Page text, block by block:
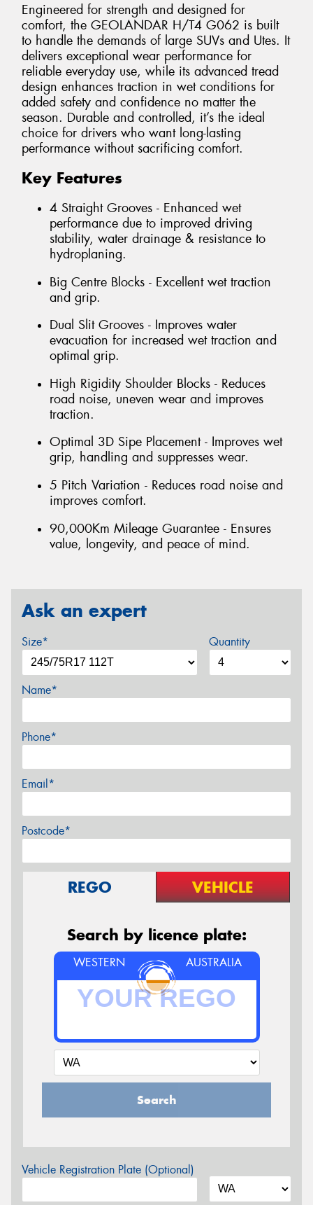
Engineered for strength and designed for
comfort, the GEOLANDAR H/T4 G062 is built
to handle the demands of large SUVs and Utes. It
delivers exceptional wear performance for
reliable everyday use, while its advanced tread
design enhances traction in wet conditions for
added safety and confidence no matter the
season. Durable and controlled, it’s the ideal
choice for drivers who want long-lasting
performance without sacrificing comfort.
Key Features
4 Straight Grooves - Enhanced wet
performance due to improved driving
stability, water drainage & resistance to
hydroplaning.
Big Centre Blocks - Excellent wet traction
and grip.
Dual Slit Grooves - Improves water
evacuation for increased wet traction and
optimal grip.
High Rigidity Shoulder Blocks - Reduces
road noise, uneven wear and improves
traction.
Optimal 3D Sipe Placement - Improves wet
grip, handling and suppresses wear.
5 Pitch Variation - Reduces road noise and
improves comfort.
90,000Km Mileage Guarantee - Ensures
value, longevity, and peace of mind.
Ask an expert
Size* Quantity
Name*
Phone*
Email*
Postcode*
REGO VEHICLE
Search by licence plate:
WESTERN AUSTRALIA
Search
Vehicle Registration Plate (Optional)